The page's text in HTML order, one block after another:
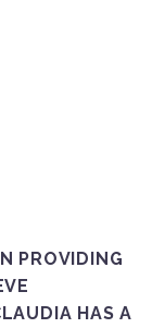
PROVIDING
HAS A